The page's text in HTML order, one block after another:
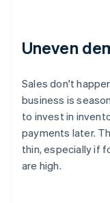
Uneven
Sales don't
business is
to invest in
payments later.
thin, especially if
are high.